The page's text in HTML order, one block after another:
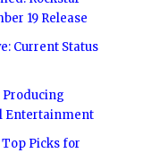
19 Release
Current Status
Producing
Entertainment
Picks for